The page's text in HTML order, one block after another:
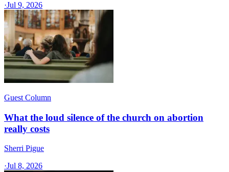
·Jul 9, 2026
Guest Column
What the loud silence of the church on abortion
really costs
Sherri Pigue
·Jul 8, 2026